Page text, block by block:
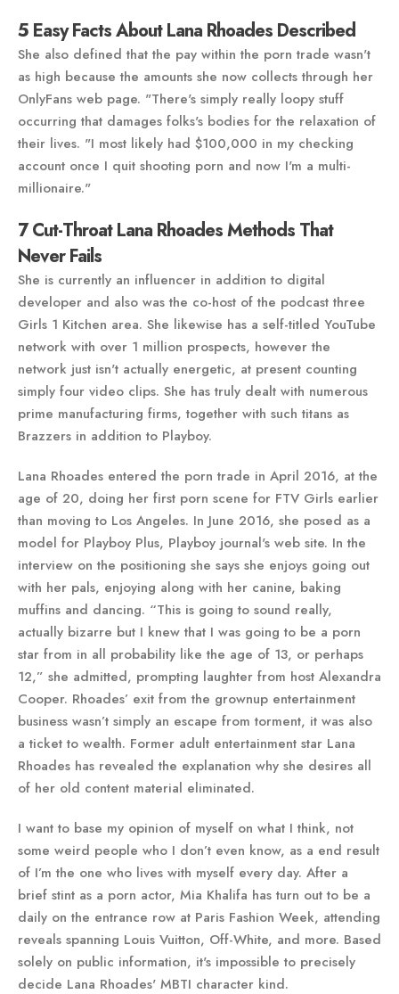
5 Easy Facts About Lana Rhoades Described
She also defined that the pay within the porn trade wasn't
as high because the amounts she now collects through her
OnlyFans web page. "There's simply really loopy stuff
occurring that damages folks's bodies for the relaxation of
their lives. "I most likely had $100,000 in my checking
account once I quit shooting porn and now I'm a multi-
millionaire."
7 Cut-Throat Lana Rhoades Methods That
Never Fails
She is currently an influencer in addition to digital
developer and also was the co-host of the podcast three
Girls 1 Kitchen area. She likewise has a self-titled YouTube
network with over 1 million prospects, however the
network just isn't actually energetic, at present counting
simply four video clips. She has truly dealt with numerous
prime manufacturing firms, together with such titans as
Brazzers in addition to Playboy.
Lana Rhoades entered the porn trade in April 2016, at the
age of 20, doing her first porn scene for FTV Girls earlier
than moving to Los Angeles. In June 2016, she posed as a
model for Playboy Plus, Playboy journal's web site. In the
interview on the positioning she says she enjoys going out
with her pals, enjoying along with her canine, baking
muffins and dancing. “This is going to sound really,
actually bizarre but I knew that I was going to be a porn
star from in all probability like the age of 13, or perhaps
12,” she admitted, prompting laughter from host Alexandra
Cooper. Rhoades’ exit from the grownup entertainment
business wasn’t simply an escape from torment, it was also
a ticket to wealth. Former adult entertainment star Lana
Rhoades has revealed the explanation why she desires all
of her old content material eliminated.
I want to base my opinion of myself on what I think, not
some weird people who I don’t even know, as a end result
of I’m the one who lives with myself every day. After a
brief stint as a porn actor, Mia Khalifa has turn out to be a
daily on the entrance row at Paris Fashion Week, attending
reveals spanning Louis Vuitton, Off-White, and more. Based
solely on public information, it's impossible to precisely
decide Lana Rhoades' MBTI character kind.